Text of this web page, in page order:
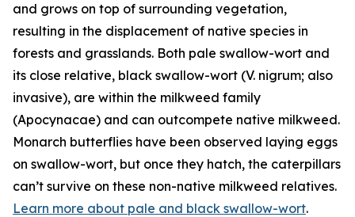
and grows on top of surrounding vegetation,
resulting in the displacement of native species in
forests and grasslands. Both pale swallow-wort and
its close relative, black swallow-wort (V. nigrum; also
invasive), are within the milkweed family
(Apocynacae) and can outcompete native milkweed.
Monarch butterflies have been observed laying eggs
on swallow-wort, but once they hatch, the caterpillars
can’t survive on these non-native milkweed relatives.
Learn more about pale and black swallow-wort.